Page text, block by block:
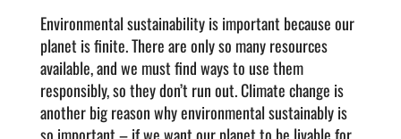
Environmental sustainability is important because our
planet is finite. There are only so many resources
available, and we must find ways to use them
responsibly, so they don’t run out. Climate change is
another big reason why environmental sustainably is